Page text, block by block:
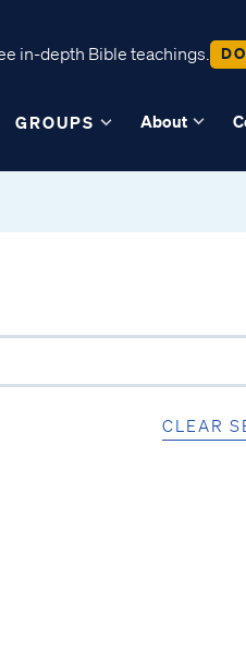
in-depth Bible teachings.
GROUPS About
CLEAR